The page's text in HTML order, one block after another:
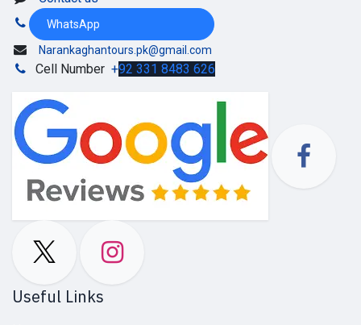
WhatsApp
Narankaghantours.pk@gmail.com
Cell Number +92 331 8483 626
Useful Links